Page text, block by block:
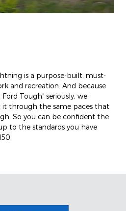
is a purpose-built, must-
and recreation. And because
Tough” seriously, we
through the same paces that
So you can be confident the
to the standards you have